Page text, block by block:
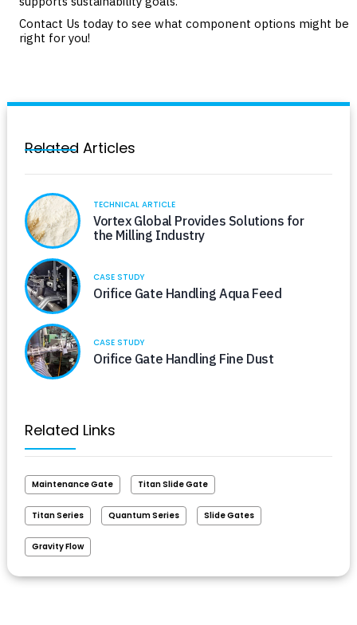
Contact Us today to see what component options might be
right for you!
Related Articles
TECHNICAL ARTICLE
Vortex Global Provides Solutions for
the Milling Industry
CASE STUDY
Orifice Gate Handling Aqua Feed
CASE STUDY
Orifice Gate Handling Fine Dust
Related Links
Maintenance Gate Titan Slide Gate
Titan Series Quantum Series Slide Gates
Gravity Flow